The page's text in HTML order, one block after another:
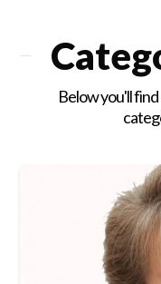
Below you'll find